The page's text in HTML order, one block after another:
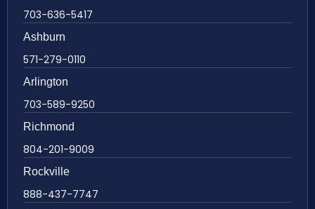
703-636-5417
Ashburn
571-279-0110
Arlington
703-589-9250
Richmond
804-201-9009
Rockville
888-437-7747